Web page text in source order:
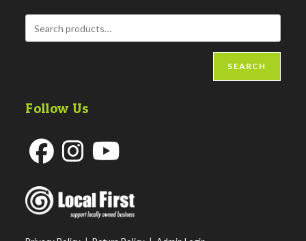
SEARCH
Follow Us
in
a
in
a